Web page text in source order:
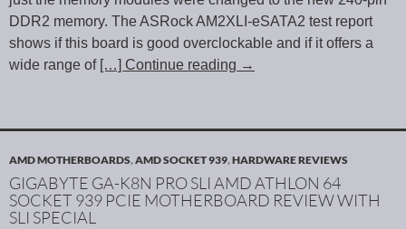
DDR2 memory. The ASRock AM2XLI-eSATA2 test report
shows if this board is good overclockable and if it offers a
wide range of […] Continue reading →
AMD MOTHERBOARDS,AMD SOCKET 939,HARDWARE REVIEWS
GIGABYTE GA-K8N PRO SLI AMD ATHLON 64
SOCKET 939 PCIE MOTHERBOARD REVIEW WITH
SLI SPECIAL